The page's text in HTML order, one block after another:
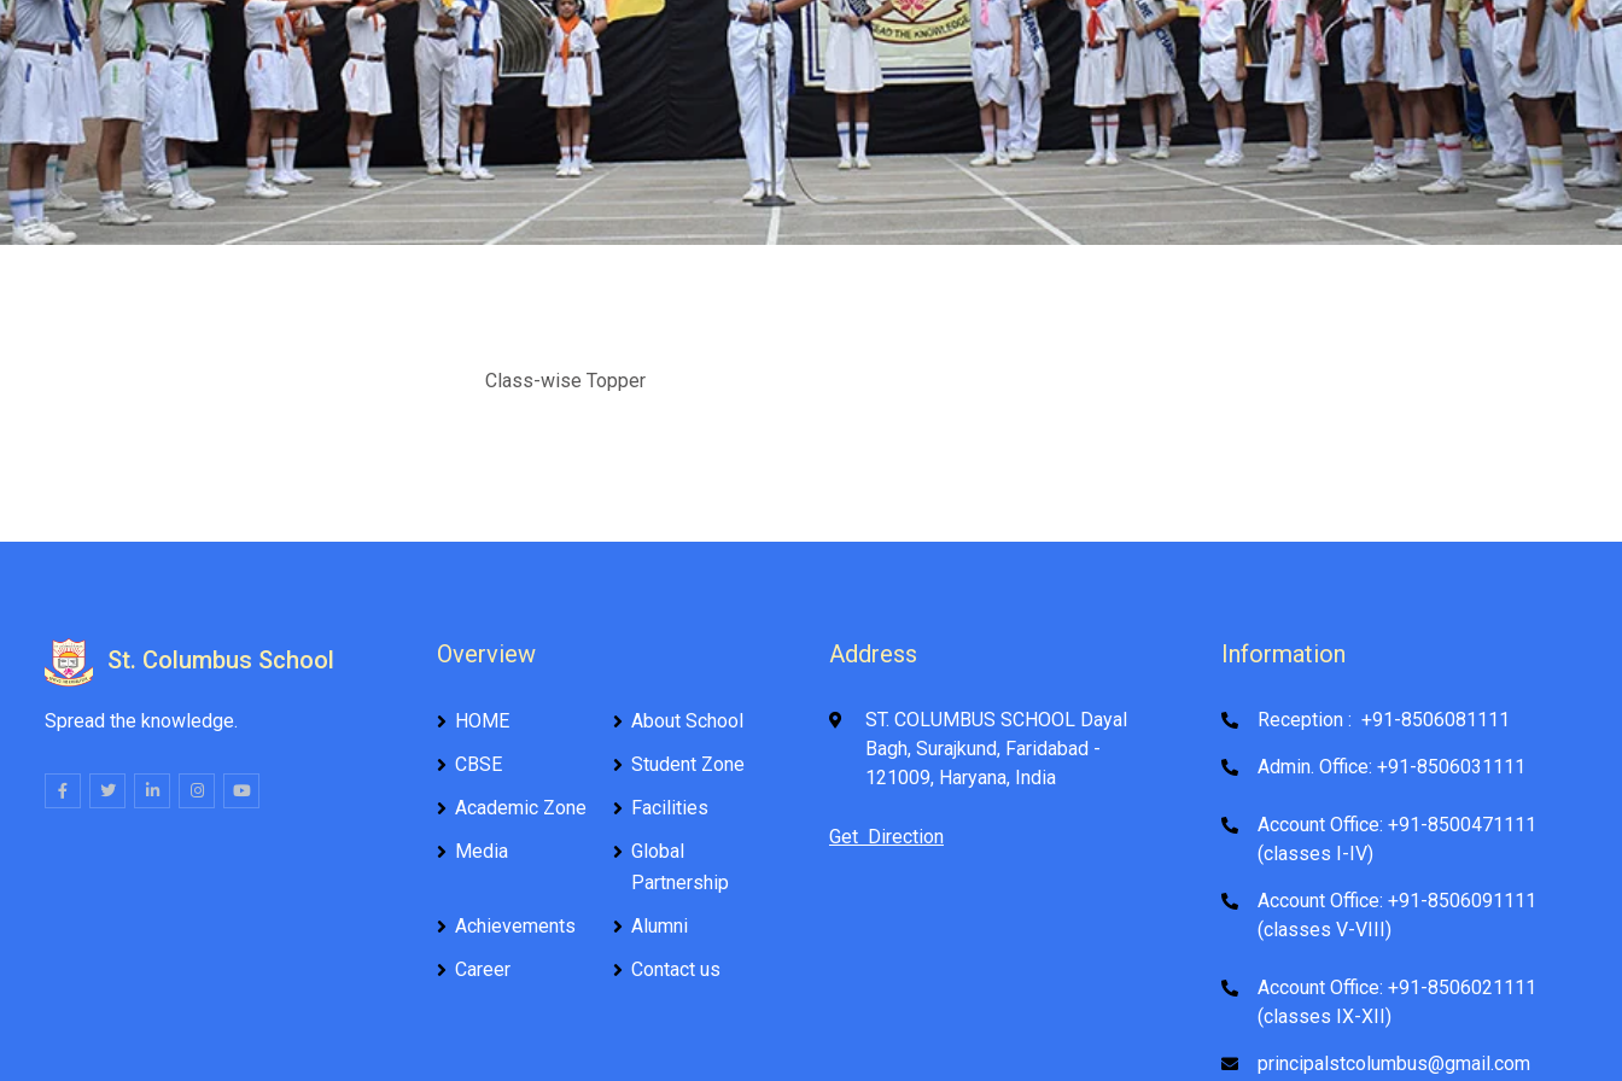
Class-wise Topper
St. Columbus School
Spread the knowledge.
Overview
HOME
About School
CBSE
Student Zone
Academic Zone
Facilities
Media
Global
Partnership
Achievements
Alumni
Career
Contact us
Address
ST. COLUMBUS SCHOOL Dayal
Bagh, Surajkund, Faridabad -
121009, Haryana, India
Get Direction
Information
Reception : +91-8506081111
Admin. Office: +91-8506031111
Account Office: +91-8500471111
(classes I-IV)
Account Office: +91-8506091111
(classes V-VIII)
Account Office: +91-8506021111
(classes IX-XII)
principalstcolumbus@gmail.com